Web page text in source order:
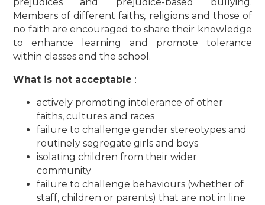
Members of different faiths, religions and those of
no faith are encouraged to share their knowledge
to enhance learning and promote tolerance
within classes and the school.
What is not acceptable :
actively promoting intolerance of other
faiths, cultures and races
failure to challenge gender stereotypes and
routinely segregate girls and boys
isolating children from their wider
community
failure to challenge behaviours (whether of
staff, children or parents) that are not in line